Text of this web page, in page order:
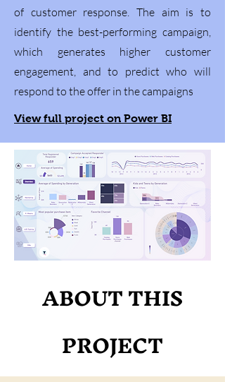
of customer response. The aim is to
identify the best-performing campaign,
which generates higher customer
engagement, and to predict who will
respond to the offer in the campaigns
View full project on Power BI
ABOUT THIS
PROJECT